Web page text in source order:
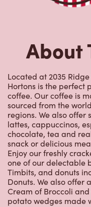
About
Located at 2035
Hortons is the perfect
coffee. Our coffee is
sourced from the
regions. We also
lattes, cappuccinos,
chocolate, tea and
snack or delicious
Enjoy our freshly
one of our delectable
Timbits, and donuts
Donuts. We also offer
Cream of Broccoli
potato wedges made